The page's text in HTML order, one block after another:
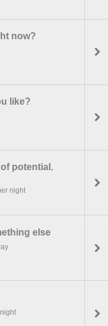
now?
like?
potential.
night
else